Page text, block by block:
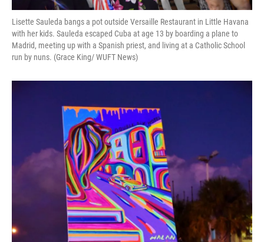
Lisette Sauleda bangs a pot outside Versaille Restaurant in Little Havana
with her kids. Sauleda escaped Cuba at age 13 by boarding a plane to
Madrid, meeting up with a Spanish priest, and living at a Catholic School
run by nuns. (Grace King/ WUFT News)